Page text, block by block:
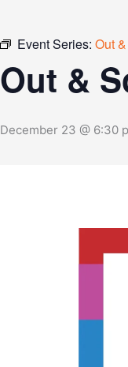
Event Series: Out
Out &
December 23 @ 6:30